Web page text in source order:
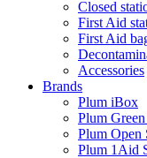
Closed
First Aid
First Aid
Accessories
Brands
Plum iBox
Plum
Plum Open
Plum 1Aid